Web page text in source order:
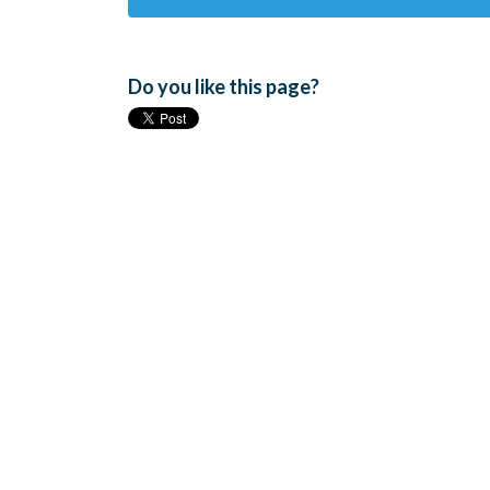
Do you like this page?